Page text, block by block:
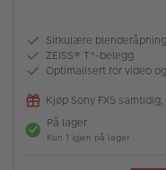
Sirkulære
ZEISS® T*-belegg
Optimalisert for video
Kjøp Sony FX5
På lager
Kun 1 igjen på lager